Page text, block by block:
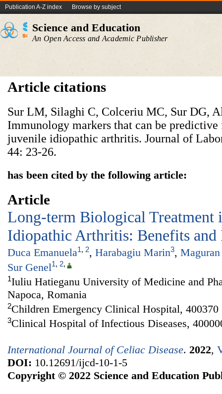
Publication A-Z index Browse by subject
Science and Education
An Open Access and Academic Publisher
Article citations
Sur LM, Silaghi C, Colceriu MC, Sur DG,
Immunology markers that can be
juvenile idiopathic arthritis. Journal of
44: 23-26.
has been cited by the following article:
Article
Long-term Biological Treatment
Idiopathic Arthritis: Benefits and
Duca Emanuela1, 2, Harabagiu Marin3,
Sur Genel1, 2,
1Iuliu Hatieganu University of Medicine and
Napoca, Romania
2Children Emergency Clinical Hospital,
3Clinical Hospital of Infectious Diseases,
International Journal of Celiac Disease. 2022,
DOI: 10.12691/ijcd-10-1-5
Copyright © 2022 Science and Education